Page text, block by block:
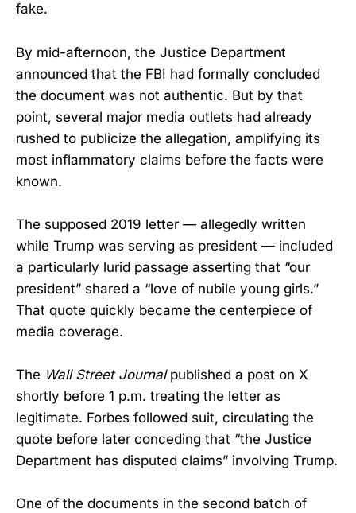
fake.
By mid-afternoon, the Justice Department
announced that the FBI had formally concluded
the document was not authentic. But by that
point, several major media outlets had already
rushed to publicize the allegation, amplifying its
most inflammatory claims before the facts were
known.
The supposed 2019 letter — allegedly written
while Trump was serving as president — included
a particularly lurid passage asserting that “our
president” shared a “love of nubile young girls.”
That quote quickly became the centerpiece of
media coverage.
The Wall Street Journalpublished a post on X
shortly before 1 p.m. treating the letter as
legitimate. Forbes followed suit, circulating the
quote before later conceding that “the Justice
Department has disputed claims” involving Trump.
One of the documents in the second batch of